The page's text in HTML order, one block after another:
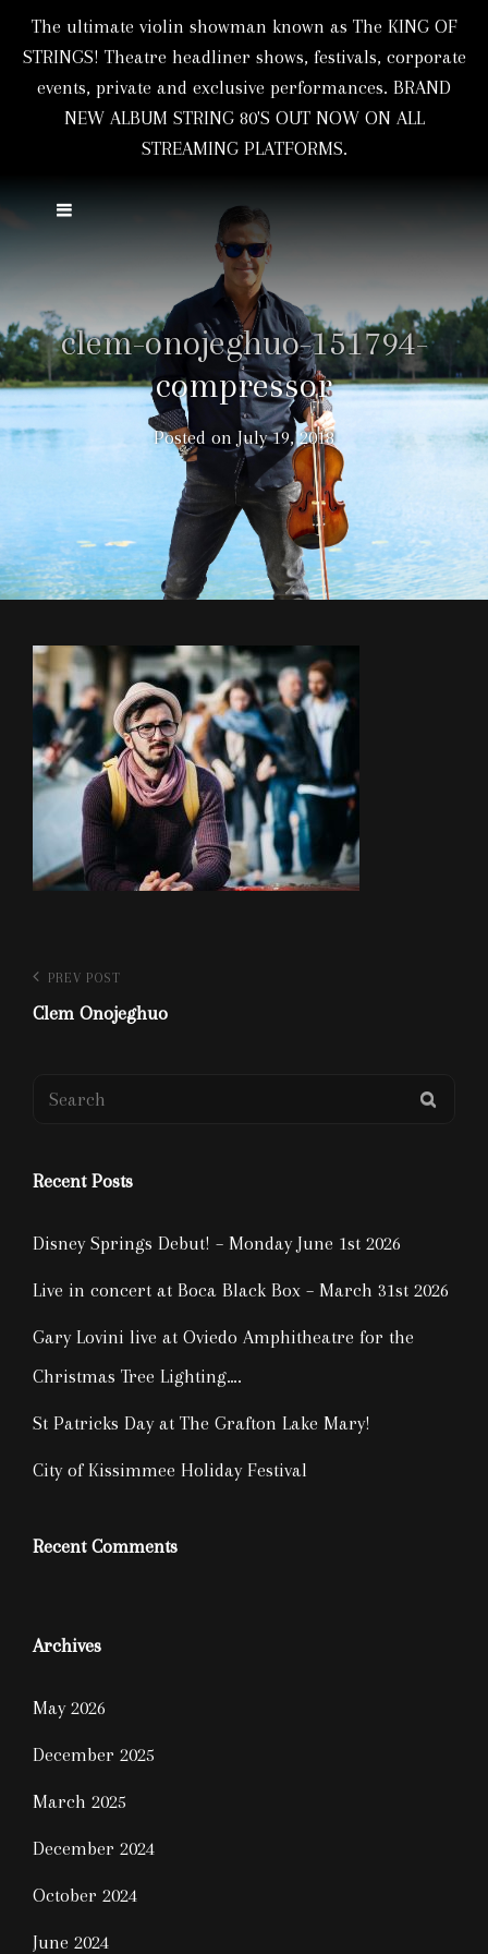
The ultimate violin showman known as The KING OF
STRINGS! Theatre headliner shows, festivals, corporate
events, private and exclusive performances. BRAND
NEW ALBUM STRING 80'S OUT NOW ON ALL
STREAMING PLATFORMS.
clem-onojeghuo-151794-
compressor
Posted on July 19, 2018
Post
navigation
Previous
Post
PREV POST
Clem Onojeghuo
Search
Recent Posts
Disney Springs Debut! – Monday June 1st 2026
Live in concert at Boca Black Box – March 31st 2026
Gary Lovini live at Oviedo Amphitheatre for the
Christmas Tree Lighting….
St Patricks Day at The Grafton Lake Mary!
City of Kissimmee Holiday Festival
Recent Comments
Archives
May 2026
December 2025
March 2025
December 2024
October 2024
June 2024